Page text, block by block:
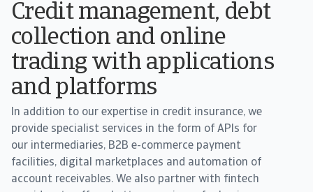
Credit management, debt
collection and online
trading with applications
and platforms
In addition to our expertise in credit insurance, we
provide specialist services in the form of APIs for
our intermediaries, B2B e-commerce payment
facilities, digital marketplaces and automation of
account receivables. We also partner with fintech